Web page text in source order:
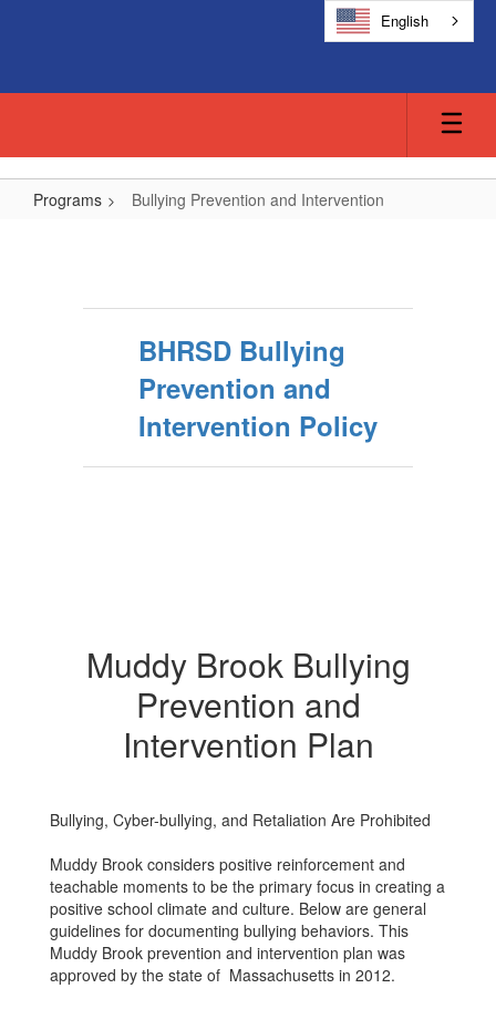
English
Programs Bullying Prevention and Intervention
InterventionBHRSD Bullying
Prevention and
Intervention Policy
Muddy Brook Bullying
Prevention and
Intervention Plan
Bullying, Cyber-bullying, and Retaliation Are Prohibited
Muddy Brook considers positive reinforcement and
teachable moments to be the primary focus in creating a
positive school climate and culture. Below are general
guidelines for documenting bullying behaviors. This
Muddy Brook prevention and intervention plan was
approved by the state of Massachusetts in 2012.